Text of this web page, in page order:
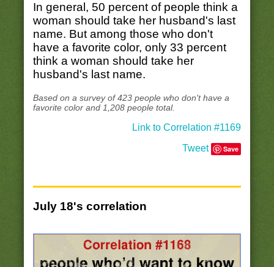
In general, 50 percent of people think a
woman should take her husband's last
name. But among those who don't
have a favorite color, only 33 percent
think a woman should take her
husband's last name.
Based on a survey of 423 people who don't have a
favorite color and 1,208 people total.
Link to Correlation #1169
Tweet
Save
July 18's correlation